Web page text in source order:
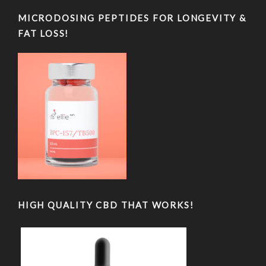
MICRODOSING PEPTIDES FOR LONGEVITY &
FAT LOSS!
HIGH QUALITY CBD THAT WORKS!